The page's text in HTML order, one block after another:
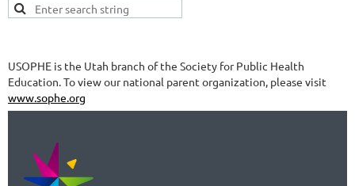
USOPHE is the Utah branch of the Society for Public Health
Education. To view our national parent organization, please visit
www.sophe.org